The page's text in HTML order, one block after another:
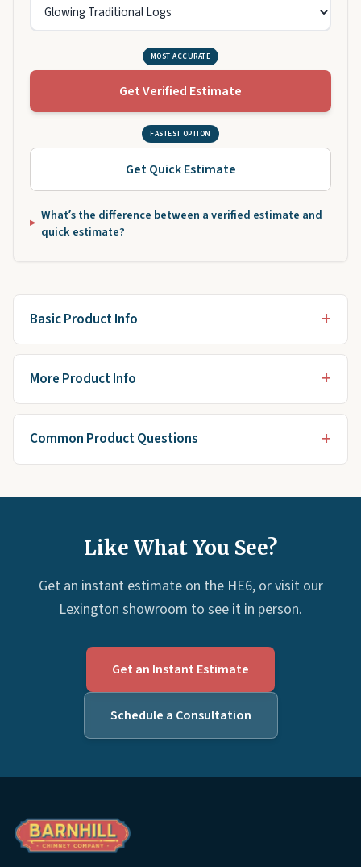
MOST ACCURATE
Get Verified Estimate
FASTEST OPTION
Get Quick Estimate
What’s the difference between a verified estimate and
quick estimate?
Basic Product Info
More Product Info
Common Product Questions
Like What You See?
Get an instant estimate on the HE6, or visit our
Lexington showroom to see it in person.
Get an Instant Estimate
Schedule a Consultation